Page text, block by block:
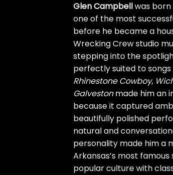
Glen Campbellwas
one of the most
before he became a
Wrecking Crew studio
stepping into the
perfectly suited to
Rhinestone Cowboy,
Galvestonmade him an
because it captured
beautifully polished
natural and
personality made him a
Arkansas’s most
popular culture with